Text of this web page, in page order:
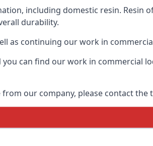
including domestic resin. Resin
durability.
as continuing our work in
can find our work in commercial
our company, please contact the